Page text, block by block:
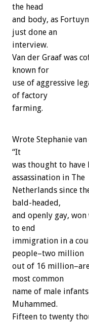
the head
and body, as
just done an
interview.
Van der Graaf was
known for
use of aggressive
of factory
farming.
Wrote Stephanie van
“It
was thought to
assassination in The
Netherlands since
bald-headed,
and openly gay,
to end
immigration in a
people–two million
out of 16
most common
name of male
Muhammed.
Fifteen to twenty